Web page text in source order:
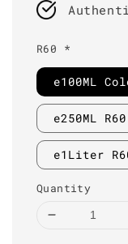
R60 *
e100ML
e250ML
e1Liter
Quantity